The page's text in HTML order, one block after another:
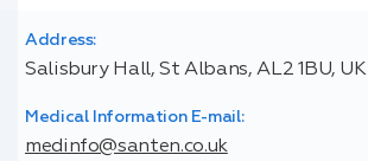
Address:
Salisbury Hall, St Albans, AL2 1BU, UK
Medical Information E-mail:
medinfo@santen.co.uk